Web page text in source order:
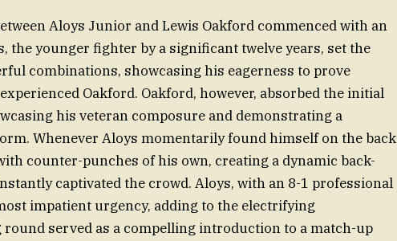
Aloys Junior and Lewis Oakford commenced with an
the younger fighter by a significant twelve years, set the
combinations, showcasing his eagerness to prove
Oakford. Oakford, however, absorbed the initial
his veteran composure and demonstrating a
Whenever Aloys momentarily found himself on the back
counter-punches of his own, creating a dynamic back-
captivated the crowd. Aloys, with an 8-1 professional
impatient urgency, adding to the electrifying
round served as a compelling introduction to a match-up